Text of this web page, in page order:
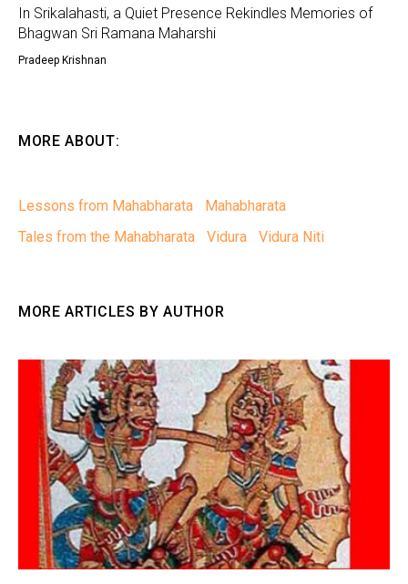
In Srikalahasti, a Quiet Presence Rekindles Memories of
Bhagwan Sri Ramana Maharshi
Pradeep Krishnan
MORE ABOUT:
Lessons from Mahabharata
Mahabharata
Tales from the Mahabharata
Vidura Vidura Niti
MORE ARTICLES BY AUTHOR